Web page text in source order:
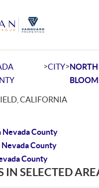
>CITY>NORTH
CALIFORNIA
Nevada County
County
County
IN SELECTED